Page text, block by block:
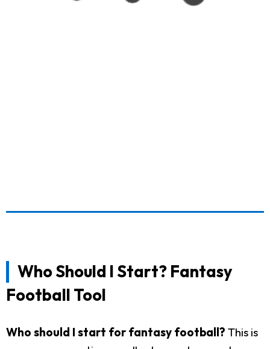
Who Should I Start? Fantasy
Football Tool
Who should I start for fantasy football? This is